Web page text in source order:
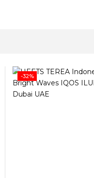
-32%